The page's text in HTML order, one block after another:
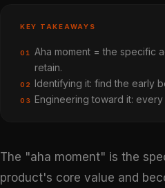
KEY TAKEAWAYS
01
Aha moment = the specific
retain.
02 Identifying it: find the early
03 Engineering toward it:
The "aha moment" is the
product's core value and